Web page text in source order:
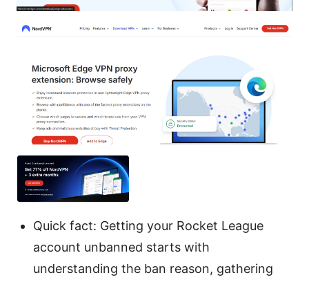
Quick fact: Getting your Rocket League
account unbanned starts with
understanding the ban reason, gathering